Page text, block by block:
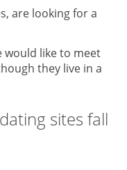
are looking for a
would like to meet
they live in a
sites fall